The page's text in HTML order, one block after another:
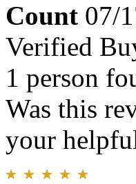
Count 07/
Verified
1 person
Was this
your